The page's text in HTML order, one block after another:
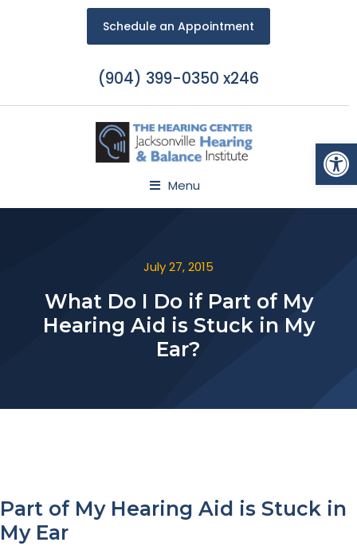
Schedule an Appointment
(904) 399-0350 x246
Menu
July 27, 2015
What Do I Do if Part of My
Hearing Aid is Stuck in My
Ear?
Part of My Hearing Aid is Stuck in
My Ear